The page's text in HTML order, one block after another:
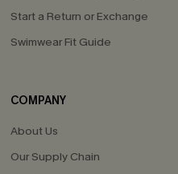
Start a Return or Exchange
Swimwear Fit Guide
COMPANY
About Us
Our Supply Chain